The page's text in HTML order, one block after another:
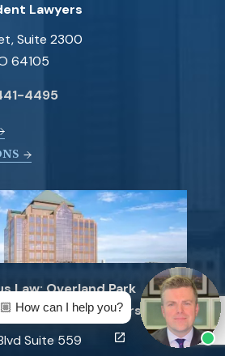
Lawyers
Suite 2300
64105
4495
Law: Overland Park
& Accident Lawyers
Suite 559
How can I help you?